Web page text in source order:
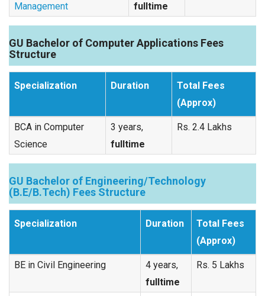
Management
fulltime
GU Bachelor of Computer Applications Fees
Structure
Specialization Duration
Total Fees
(Approx)
BCA in Computer
Science
3 years,
fulltime
Rs. 2.4 Lakhs
GU Bachelor of Engineering/Technology
(B.E/B.Tech) Fees Structure
Specialization Duration
Total Fees
(Approx)
BE in Civil Engineering
4 years,
fulltime
Rs. 5 Lakhs